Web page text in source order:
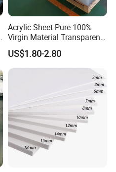
Acrylic Sheet Pure 100%
Virgin Material Transparent
Plastic PMMA Clear
US$1.80-2.80